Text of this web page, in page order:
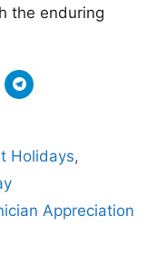
the enduring
Holidays,
Appreciation